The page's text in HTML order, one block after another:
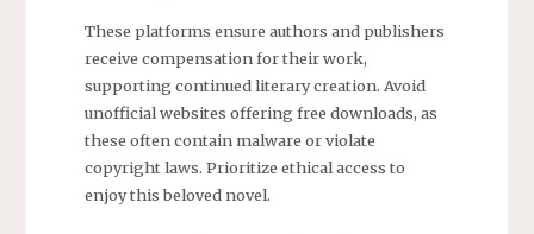
These platforms ensure authors and publishers
receive compensation for their work,
supporting continued literary creation. Avoid
unofficial websites offering free downloads, as
these often contain malware or violate
copyright laws. Prioritize ethical access to
enjoy this beloved novel.